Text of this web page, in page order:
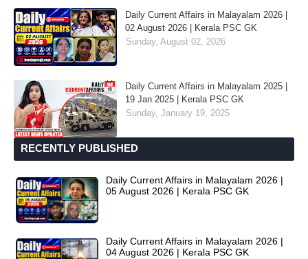
Daily Current Affairs in Malayalam 2026 |
02 August 2026 | Kerala PSC GK
Sunday, August 02, 2026
Daily Current Affairs in Malayalam 2025 |
19 Jan 2025 | Kerala PSC GK
Sunday, January 19, 2025
RECENTLY PUBLISHED
Daily Current Affairs in Malayalam 2026 |
05 August 2026 | Kerala PSC GK
Daily Current Affairs in Malayalam 2026 |
04 August 2026 | Kerala PSC GK